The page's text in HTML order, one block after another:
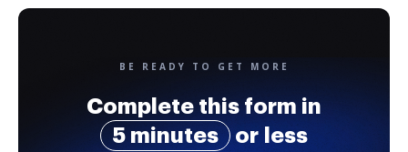
BE READY TO GET MORE
Complete this form in
5 minutes
or less